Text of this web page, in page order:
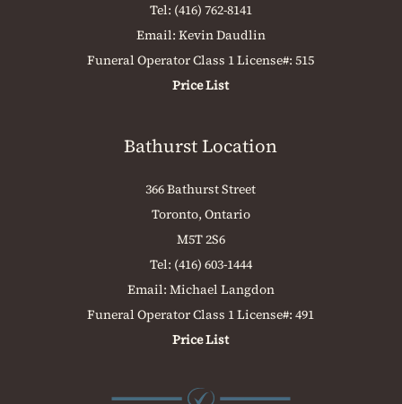
Tel: (416) 762-8141
Email: Kevin Daudlin
Funeral Operator Class 1 License#: 515
Price List
Bathurst Location
366 Bathurst Street
Toronto, Ontario
M5T 2S6
Tel: (416) 603-1444
Email: Michael Langdon
Funeral Operator Class 1 License#: 491
Price List